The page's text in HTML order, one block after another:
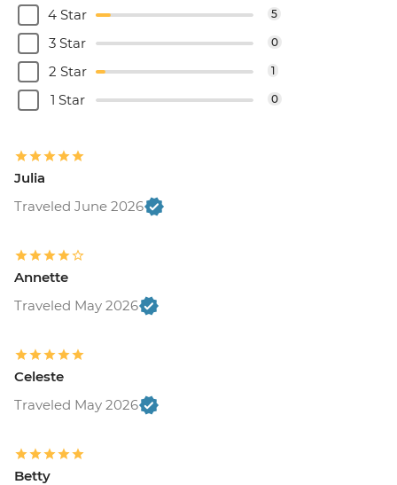
4 Star 5
3 Star 0
2 Star 1
1 Star 0
Julia
Traveled June 2026
Annette
Traveled May 2026
Celeste
Traveled May 2026
Betty